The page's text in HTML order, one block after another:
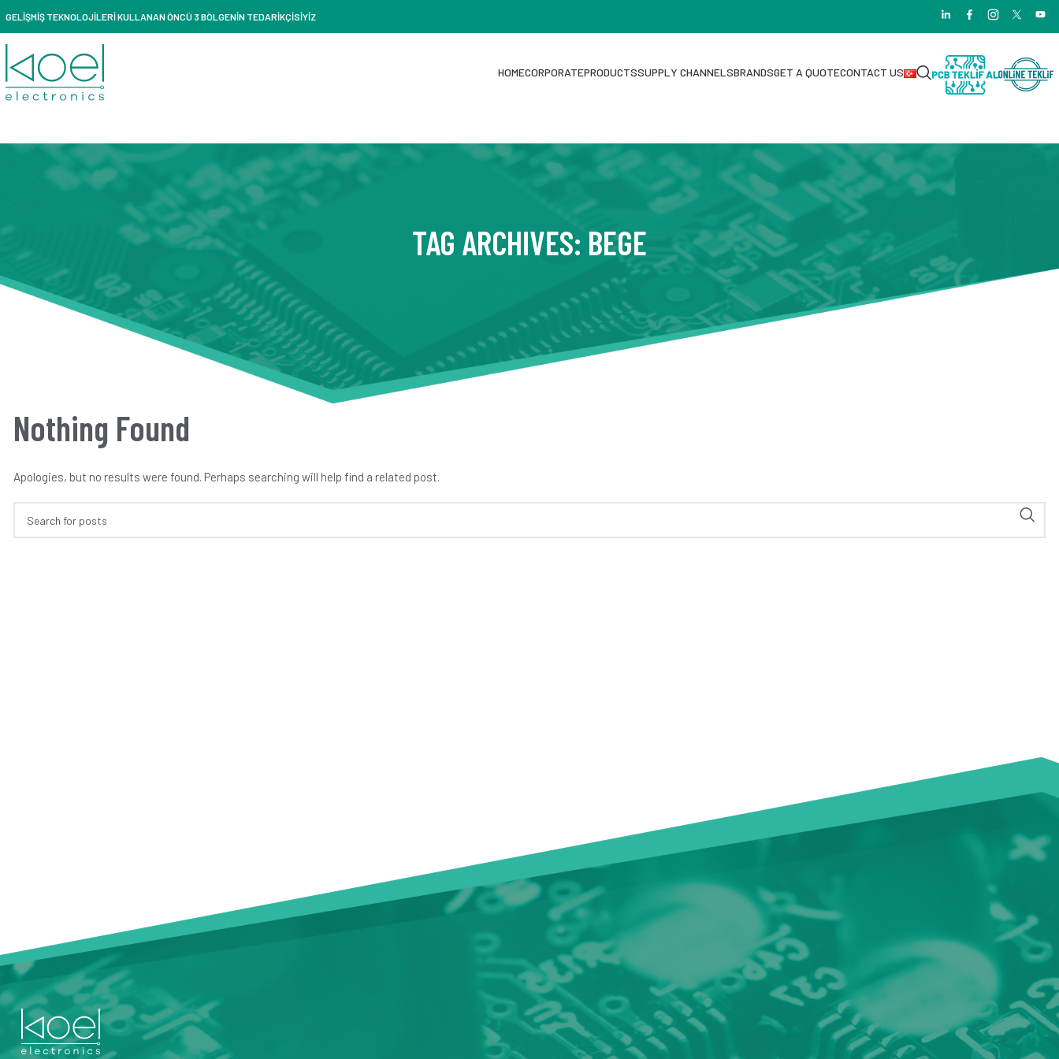
GELİŞMİŞ TEKNOLOJİLERİ KULLANAN ÖNCÜ 3 BÖLGENİN TEDARİKÇİSİYİZ
HOMECORPORATEPRODUCTSSUPPLY CHANNELSBRANDSGET A QUOTECONTACT US
TAG ARCHIVES: BEGE
Nothing Found
Apologies, but no results were found. Perhaps searching will help find a related post.